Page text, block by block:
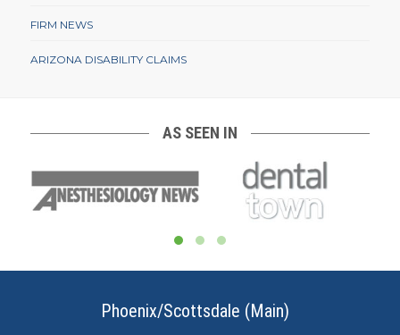
FIRM NEWS
ARIZONA DISABILITY CLAIMS
AS SEEN IN
Phoenix/Scottsdale (Main)